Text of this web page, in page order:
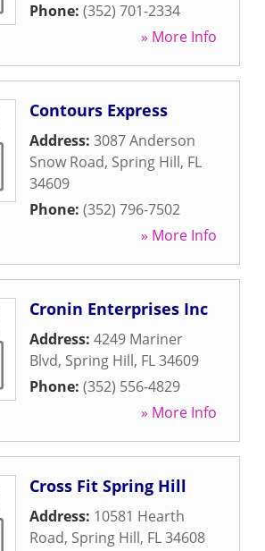
Phone: (352) 701-2334
» More Info
Contours Express
Address: 3087 Anderson
Snow Road, Spring Hill, FL
34609
Phone: (352) 796-7502
» More Info
Cronin Enterprises Inc
Address: 4249 Mariner
Blvd, Spring Hill, FL34609
Phone: (352) 556-4829
» More Info
Cross Fit Spring Hill
Address: 10581 Hearth
Road, Spring Hill, FL34608